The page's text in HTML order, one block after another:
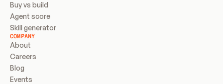
Buy vs build
Agent score
Skill generator
COMPANY
About
Careers
Blog
Events